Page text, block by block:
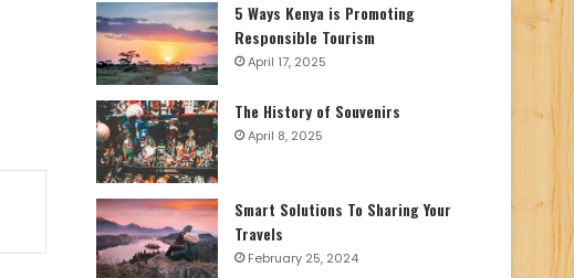
5 Ways Kenya is Promoting
Responsible Tourism
April 17, 2025
The History of Souvenirs
April 8, 2025
Smart Solutions To Sharing Your
Travels
February 25, 2024